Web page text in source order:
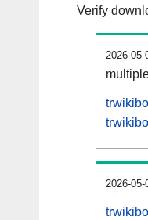
Verify
2026-
2026-